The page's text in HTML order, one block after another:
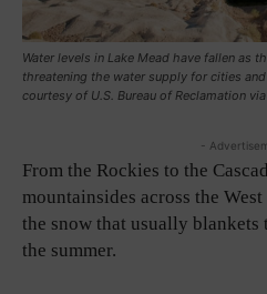
Water levels in Lake Mead have fallen as
threatening the water supply for cities
courtesy of U.S. Bureau of Reclamation
-
From the Rockies to the
mountainsides across the
the snow that usually
the summer.